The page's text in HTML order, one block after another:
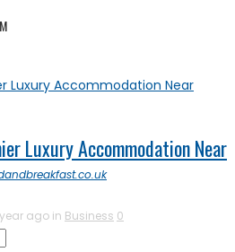
Luxury Accommodation Near
year ago in Business 0